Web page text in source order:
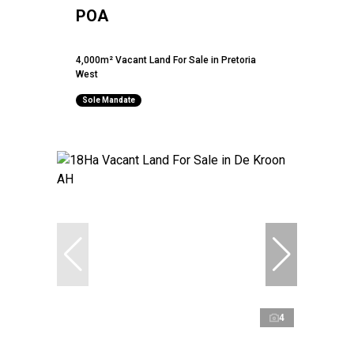
POA
4,000m² Vacant Land For Sale in Pretoria
West
Sole Mandate
4